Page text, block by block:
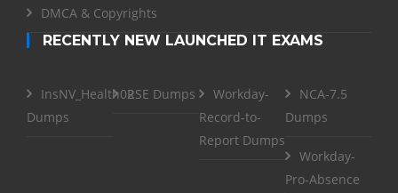
DMCA & Copyrights
RECENTLY NEW LAUNCHED IT EXAMS
InsNV_Health02
Dumps
RSE Dumps
Workday-
Record-to-
Report Dumps
NCA-7.5
Dumps
Workday-
Pro-Absence